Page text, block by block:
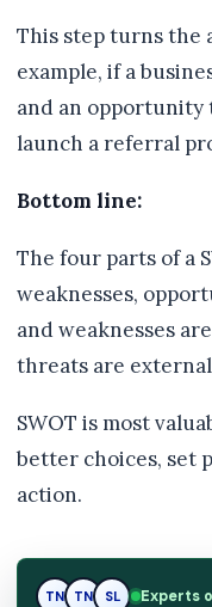
This step turns the
example, if a
and an opportunity
launch a referral
Bottom line:
The four parts of a
weaknesses,
and weaknesses
threats are
SWOT is most
better choices, set
action.
TN SL SL Experts